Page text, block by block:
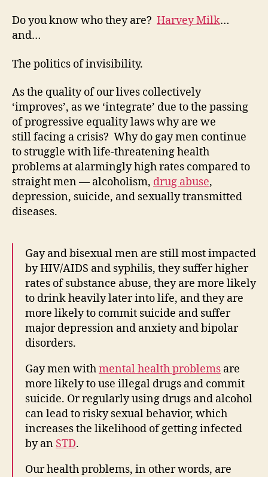
Do you know who they are? Harvey Milk…
and…
The politics of invisibility.
As the quality of our lives collectively
‘improves’, as we ‘integrate’ due to the passing
of progressive equality laws why are we
still facing a crisis? Why do gay men continue
to struggle with life-threatening health
problems at alarmingly high rates compared to
straight men — alcoholism, drug abuse,
depression, suicide, and sexually transmitted
diseases.
Gay and bisexual men are still most impacted
by HIV/AIDS and syphilis, they suffer higher
rates of substance abuse, they are more likely
to drink heavily later into life, and they are
more likely to commit suicide and suffer
major depression and anxiety and bipolar
disorders.
Gay men withmental health problems are
more likely to use illegal drugs and commit
suicide. Or regularly using drugs and alcohol
can lead to risky sexual behavior, which
increases the likelihood of getting infected
by an STD.
Our health problems, in other words, are